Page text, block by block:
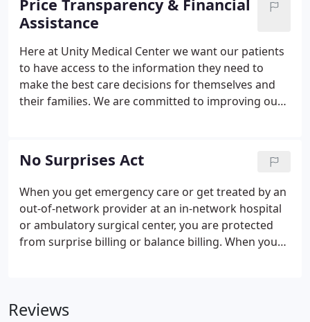
Price Transparency & Financial
Assistance
Here at Unity Medical Center we want our patients
to have access to the information they need to
make the best care decisions for themselves and
their families. We are committed to improving our
out-of-pocket.
No Surprises Act
When you get emergency care or get treated by an
out-of-network provider at an in-network hospital
or ambulatory surgical center, you are protected
from surprise billing or balance billing. When you
Reviews